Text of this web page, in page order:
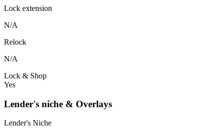
Lock extension
N/A
Relock
N/A
Lock & Shop
Yes
Lender's niche & Overlays
Lender's Niche